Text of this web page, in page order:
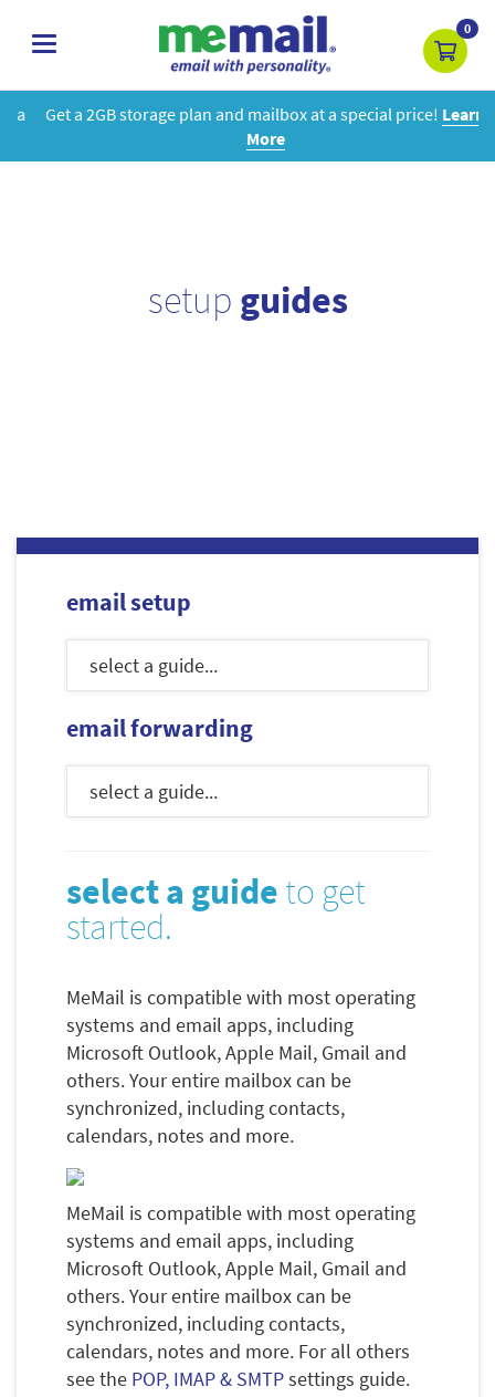
toggle
0
Get a 2GB storage plan and mailbox at a special price!Learn
More
setup guides
email setup
email forwarding
select a guide to get
started.
MeMail is compatible with most operating
systems and email apps, including
Microsoft Outlook, Apple Mail, Gmail and
others. Your entire mailbox can be
synchronized, including contacts,
calendars, notes and more.
MeMail is compatible with most operating
systems and email apps, including
Microsoft Outlook, Apple Mail, Gmail and
others. Your entire mailbox can be
synchronized, including contacts,
calendars, notes and more. For all others
see the POP, IMAP & SMTPsettings guide.